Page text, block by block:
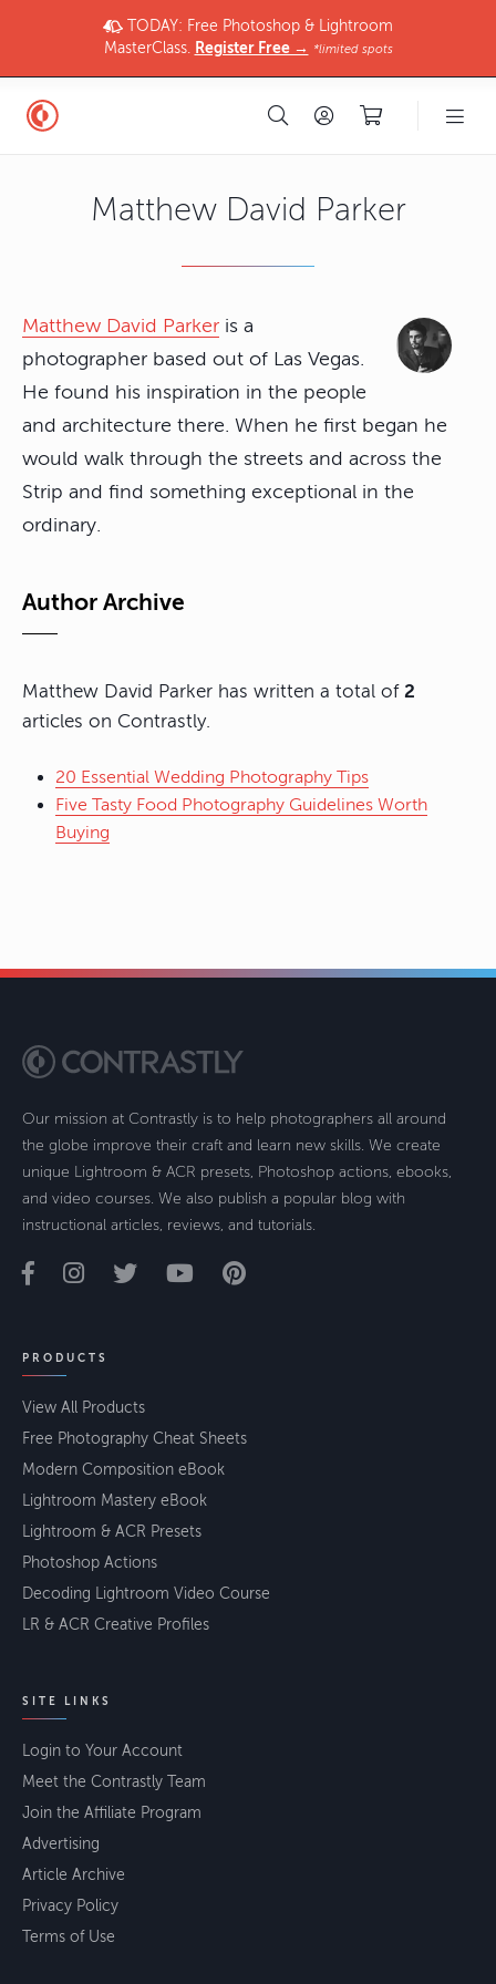
TODAY: Free Photoshop & Lightroom
MasterClass. Register Free → *limited spots
Matthew David Parker
Matthew David Parker is a
photographer based out of Las Vegas.
He found his inspiration in the people
and architecture there. When he first began he
would walk through the streets and across the
Strip and find something exceptional in the
ordinary.
Author Archive
Matthew David Parker has written a total of 2
articles on Contrastly.
20 Essential Wedding Photography Tips
Five Tasty Food Photography Guidelines Worth
Buying
Our mission at Contrastly is to help photographers all around
the globe improve their craft and learn new skills. We create
unique Lightroom & ACR presets, Photoshop actions, ebooks,
and video courses. We also publish a popular blog with
instructional articles, reviews, and tutorials.
PRODUCTS
View All Products
Free Photography Cheat Sheets
Modern Composition eBook
Lightroom Mastery eBook
Lightroom & ACR Presets
Photoshop Actions
Decoding Lightroom Video Course
LR & ACR Creative Profiles
SITE LINKS
Login to Your Account
Meet the Contrastly Team
Join the Affiliate Program
Advertising
Article Archive
Privacy Policy
Terms of Use